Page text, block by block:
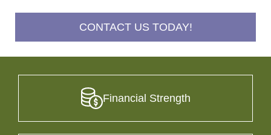
CONTACT US TODAY!
Financial Strength